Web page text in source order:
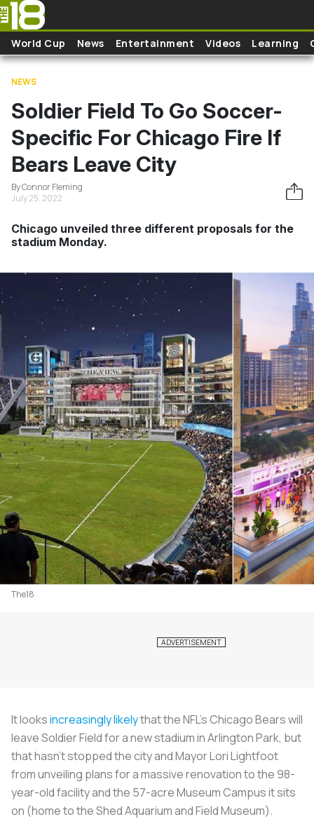
Skip to main content
World Cup News Entertainment Videos Learning
NEWS
Soldier Field To Go Soccer-
Specific For Chicago Fire If
Bears Leave City
By Connor Fleming
July 25, 2022
Chicago unveiled three different proposals for the
stadium Monday.
The18
It looksincreasingly likelythat the NFL's Chicago Bears will
leave Soldier Field for a new stadium in Arlington Park, but
that hasn't stopped the city and Mayor Lori Lightfoot
from unveiling plans for a massive renovation to the 98-
year-old facility and the 57-acre Museum Campus it sits
on (home to the Shed Aquarium and Field Museum).